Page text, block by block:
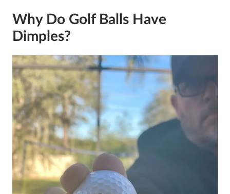
Why Do Golf Balls Have
Dimples?